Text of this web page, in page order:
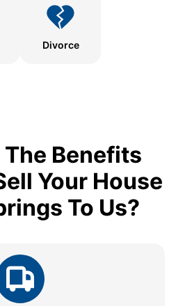
Divorce
Benefits
Your House
To Us?